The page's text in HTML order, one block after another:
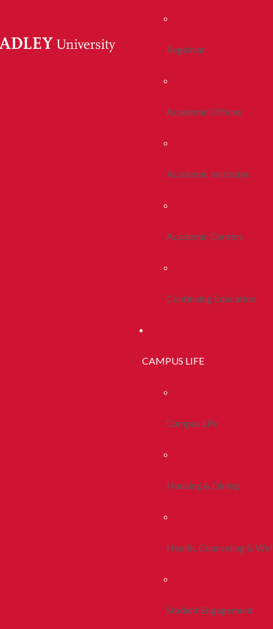
Registrar
Academic Offices
Academic Institutes
Academic Centers
Continuing Education
CAMPUS LIFE
Campus Life
Housing & Dining
Health, Counseling &
Student Engagement